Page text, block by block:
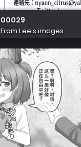
00029
From Lee's images